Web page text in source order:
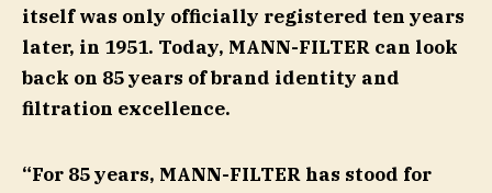
itself was only officially registered ten years
later, in 1951. Today, MANN-FILTER can look
back on 85 years of brand identity and
filtration excellence.
“For 85 years, MANN-FILTER has stood for